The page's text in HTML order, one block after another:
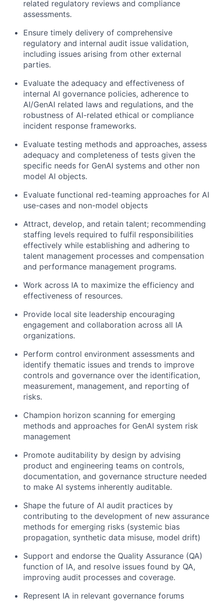
related regulatory reviews and compliance
assessments.
Ensure timely delivery of comprehensive
regulatory and internal audit issue validation,
including issues arising from other external
parties.
Evaluate the adequacy and effectiveness of
internal AI governance policies, adherence to
AI/GenAI related laws and regulations, and the
robustness of AI-related ethical or compliance
incident response frameworks.
Evaluate testing methods and approaches, assess
adequacy and completeness of tests given the
specific needs for GenAI systems and other non
model AI objects.
Evaluate functional red-teaming approaches for AI
use-cases and non-model objects
Attract, develop, and retain talent; recommending
staffing levels required to fulfil responsibilities
effectively while establishing and adhering to
talent management processes and compensation
and performance management programs.
Work across IA to maximize the efficiency and
effectiveness of resources.
Provide local site leadership encouraging
engagement and collaboration across all IA
organizations.
Perform control environment assessments and
identify thematic issues and trends to improve
controls and governance over the identification,
measurement, management, and reporting of
risks.
Champion horizon scanning for emerging
methods and approaches for GenAI system risk
management
Promote auditability by design by advising
product and engineering teams on controls,
documentation, and governance structure needed
to make AI systems inherently auditable.
Shape the future of AI audit practices by
contributing to the development of new assurance
methods for emerging risks (systemic bias
propagation, synthetic data misuse, model drift)
Support and endorse the Quality Assurance (QA)
function of IA, and resolve issues found by QA,
improving audit processes and coverage.
Represent IA in relevant governance forums